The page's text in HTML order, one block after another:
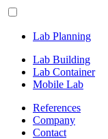
Lab Planning
Lab Building
Lab Container
Mobile Lab
References
Company
Contact